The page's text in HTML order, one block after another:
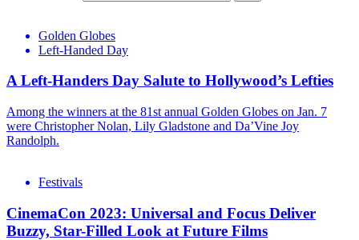
Golden Globes
Left-Handed Day
A Left-Handers Day Salute to Hollywood’s Lefties
Among the winners at the 81st annual Golden Globes on Jan. 7
were Christopher Nolan, Lily Gladstone and Da’Vine Joy
Randolph.
Festivals
CinemaCon 2023: Universal and Focus Deliver
Buzzy, Star-Filled Look at Future Films